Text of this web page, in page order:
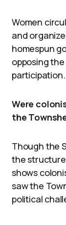
Women
and
homespun
opposing
participation.
Were
the
Though the
the
shows
saw the
political